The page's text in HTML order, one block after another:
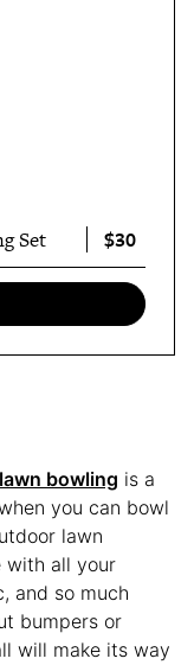
Set $30
lawn bowling is a
you can bowl
lawn
with all your
and so much
bumpers or
will make its way